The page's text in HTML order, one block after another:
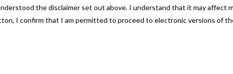
the disclaimer set out above. I understand that it may affect
I confirm that I am permitted to proceed to electronic versions of